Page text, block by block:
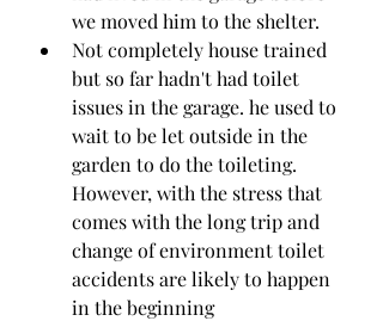
we moved him to the shelter.
Not completely house trained
but so far hadn't had toilet
issues in the garage. he used to
wait to be let outside in the
garden to do the toileting.
However, with the stress that
comes with the long trip and
change of environment toilet
accidents are likely to happen
in the beginning